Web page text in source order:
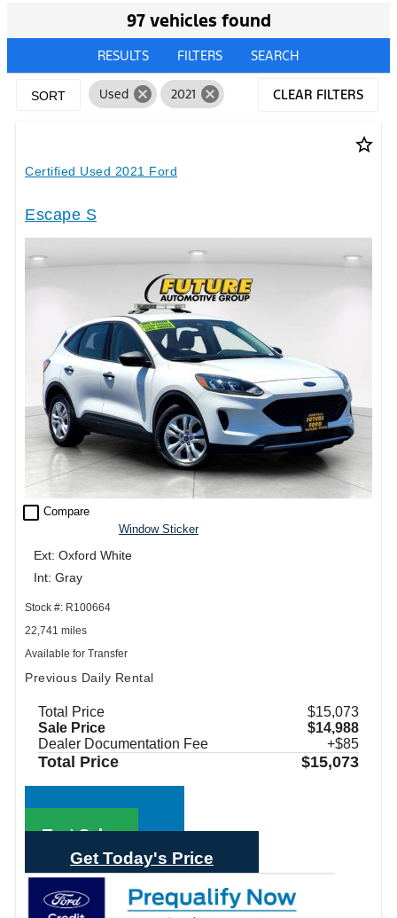
97 vehicles found
RESULTS FILTERS SEARCH
SORT Used cancel 2021 cancel CLEAR FILTERS
star_border
Certified Used 2021 Ford
Escape S
check_box_outline_blank Compare
Window Sticker
Ext: Oxford White
Int: Gray
Stock #: R100664
22,741 miles
Available for Transfer
Previous Daily Rental
Total Price
$15,073
Sale Price
$14,988
Dealer Documentation Fee
+$85
Total Price $15,073
Call Sales
Text Sales
Get Today's Price